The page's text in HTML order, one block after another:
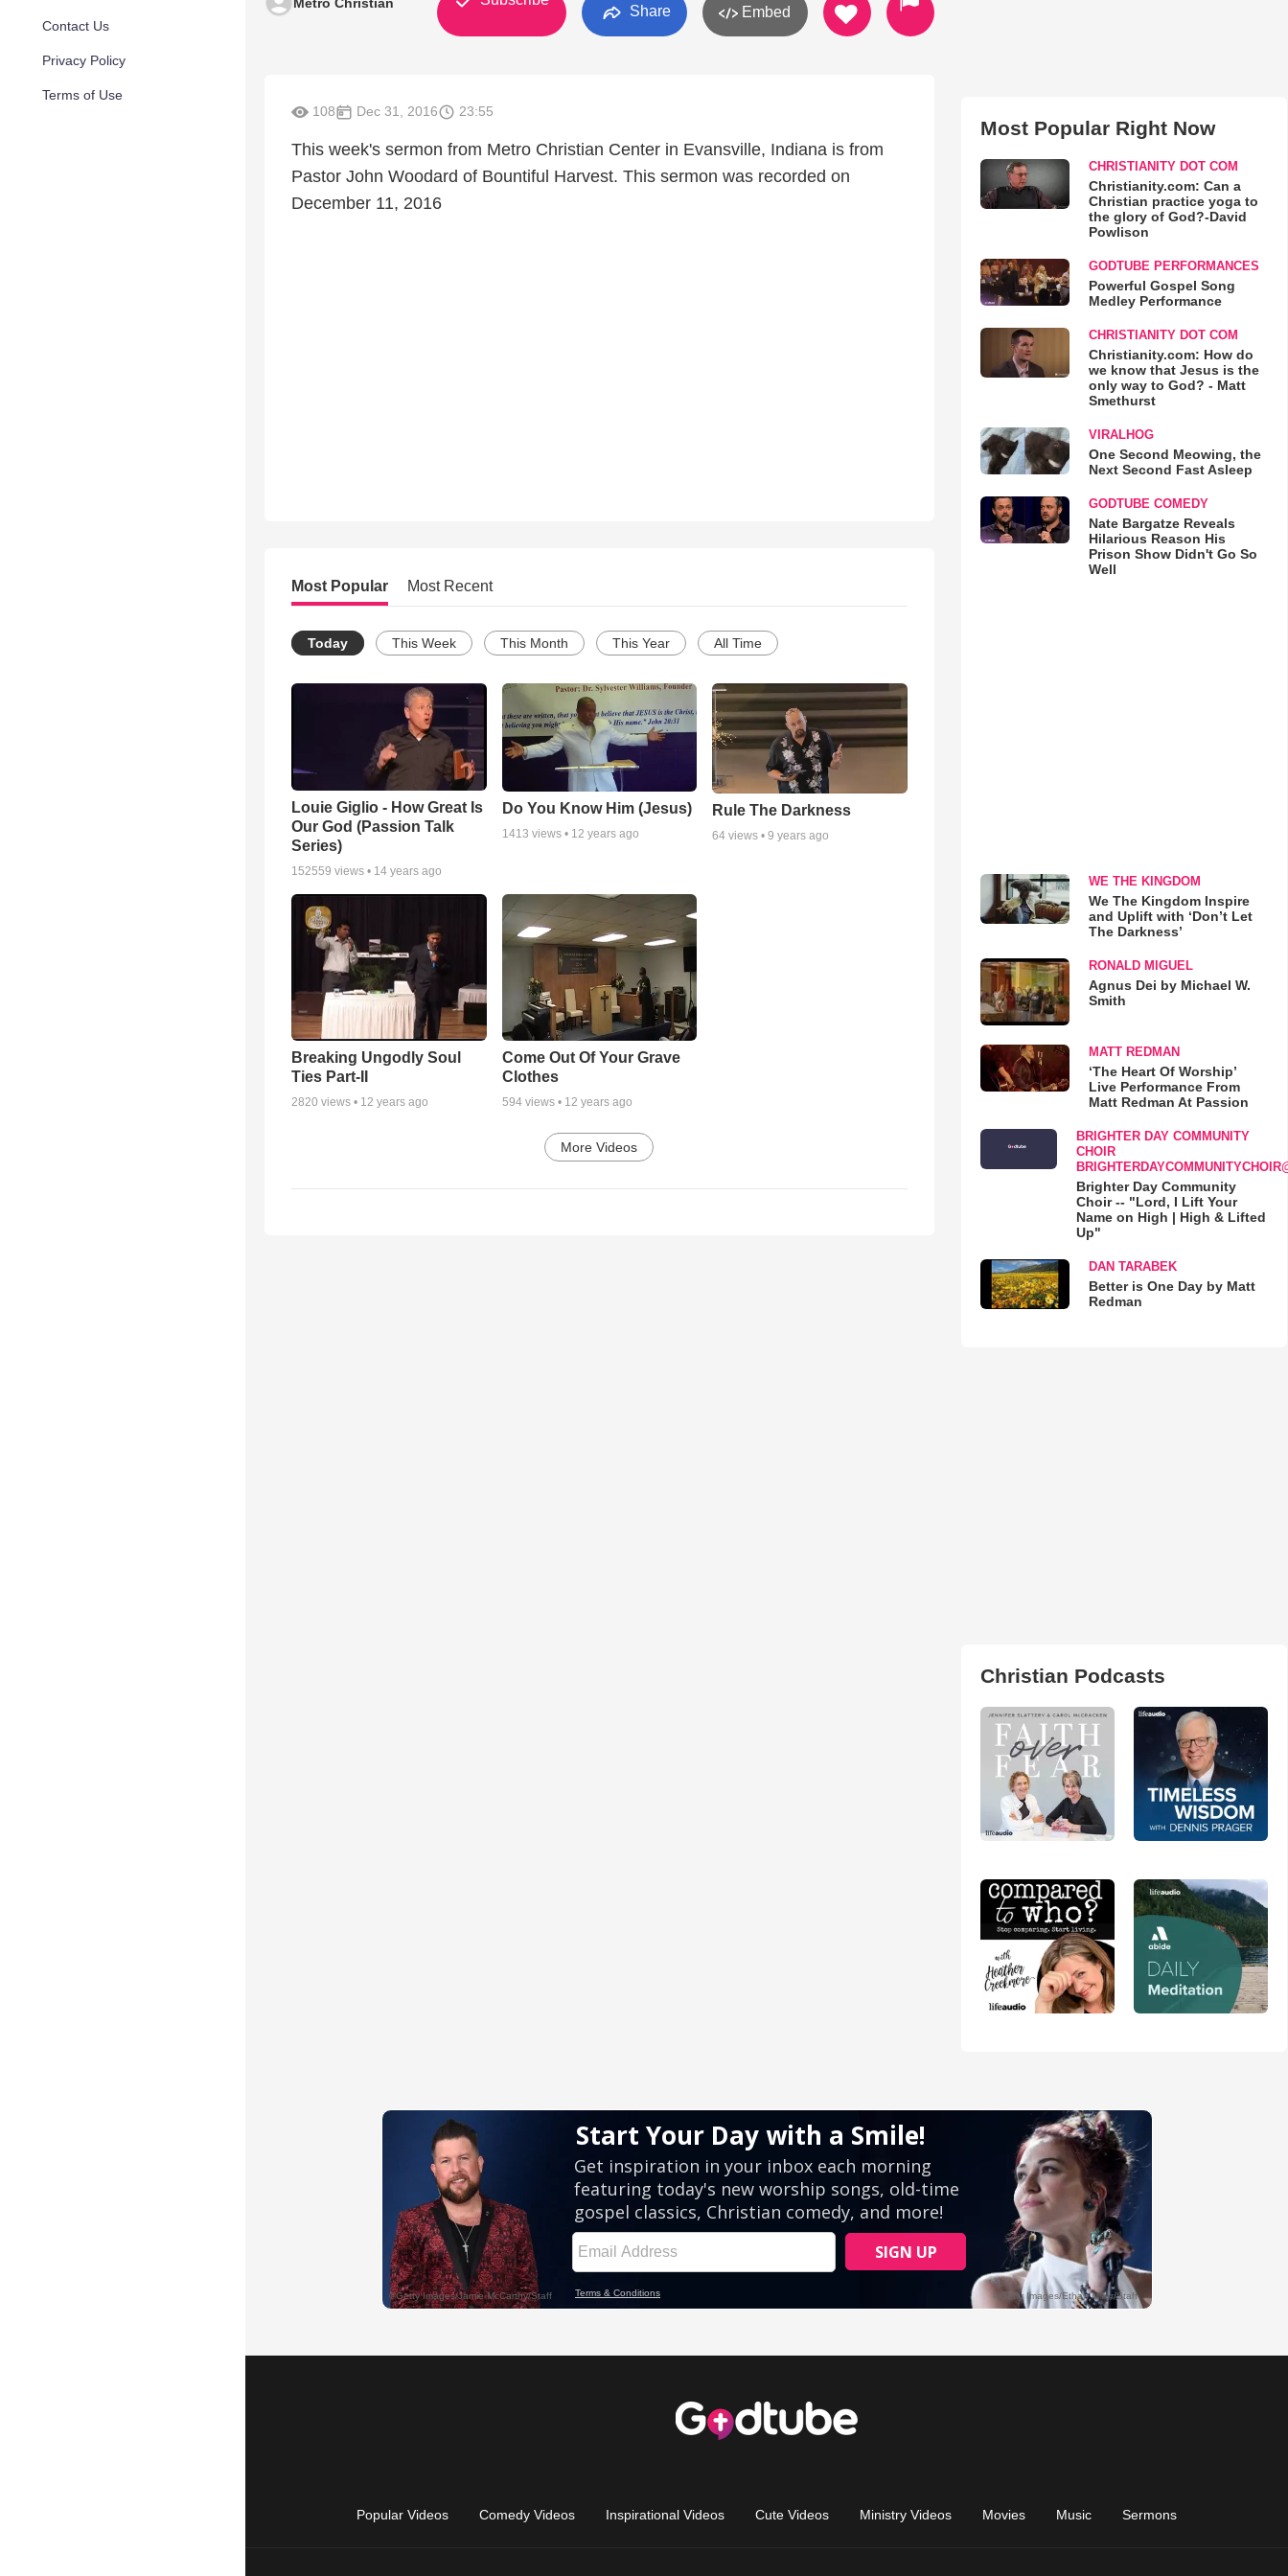
Contact Us
Privacy Policy
Terms of Use
Share Embed
108 Dec 31, 2016 23:55
This week's sermon from Metro Christian Center in Evansville, Indiana is from
Pastor John Woodard of Bountiful Harvest. This sermon was recorded on
December 11, 2016
Most Popular Most Recent
Today This Week This Month This Year All Time
Louie Giglio - How Great Is
Our God (Passion Talk
Series)
152559 views • 14 years ago
Do You Know Him (Jesus)
1413 views • 12 years ago
Rule The Darkness
64 views •9 years ago
Breaking Ungodly Soul
Ties Part-II
2820 views • 12 years ago
Come Out Of Your Grave
Clothes
594views • 12 years ago
More Videos
Most Popular Right Now
CHRISTIANITY DOT COM
Christianity.com: Can a
Christian practice yoga to
the glory of God?-David
Powlison
GODTUBE PERFORMANCES
Powerful Gospel Song
Medley Performance
CHRISTIANITY DOT COM
Christianity.com: How do
we know that Jesus is the
only way to God? - Matt
Smethurst
VIRALHOG
One Second Meowing, the
Next Second Fast Asleep
GODTUBE COMEDY
Nate Bargatze Reveals
Hilarious Reason His
Prison Show Didn't Go So
Well
WE THE KINGDOM
We The Kingdom Inspire
and Uplift with ‘Don’t Let
The Darkness’
RONALD MIGUEL
Agnus Dei by Michael W.
Smith
MATT REDMAN
‘The Heart Of Worship’
Live Performance From
Matt Redman At Passion
BRIGHTER DAY COMMUNITY
CHOIR
Brighter Day Community
Choir -- "Lord, I Lift Your
Name on High | High & Lifted
Up"
DAN TARABEK
Better is One Day by Matt
Redman
Christian Podcasts
Popular Videos Comedy Videos Inspirational Videos Cute Videos Ministry Videos Movies Music Sermons